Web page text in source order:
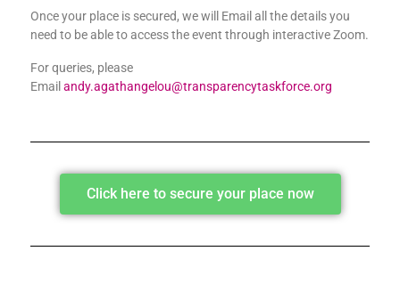
Once your place is secured, we will Email all the details you
need to be able to access the event through interactive Zoom.
For queries, please
Email andy.agathangelou@transparencytaskforce.org
Click here to secure your place now